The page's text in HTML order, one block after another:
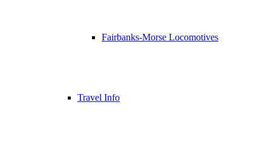
Fairbanks-Morse Locomotives
Travel Info